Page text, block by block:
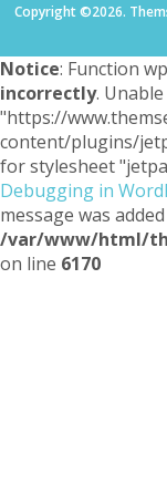
Copyright ©2026.
Notice: Function
incorrectly.
"https://
content/plugins/
for stylesheet
Debugging in
message was
/var/www/html/
on line 6170